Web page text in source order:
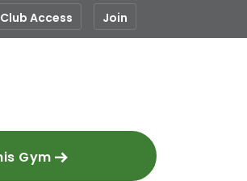
Access Join
Gym